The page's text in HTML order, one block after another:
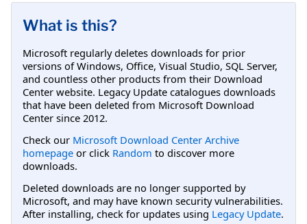
What is this?
Microsoft regularly deletes downloads for prior
versions of Windows, Office, Visual Studio, SQL Server,
and countless other products from their Download
Center website. Legacy Update catalogues downloads
that have been deleted from Microsoft Download
Center since 2012.
Check our Microsoft Download Center Archive
homepage or click Random to discover more
downloads.
Deleted downloads are no longer supported by
Microsoft, and may have known security vulnerabilities.
After installing, check for updates using Legacy Update.